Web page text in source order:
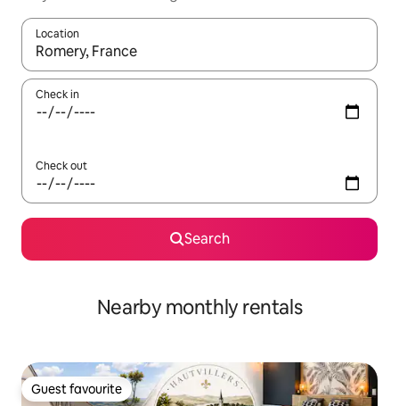
Location
When results are available, navigate with the up and down
Check in
Check out
Search
Nearby monthly rentals
Guest favourite
Guest favourite